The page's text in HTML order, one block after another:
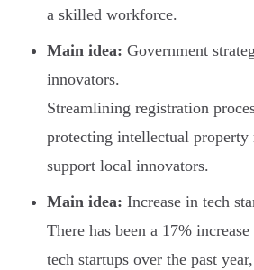
a skilled workforce.
Main idea: Government
innovators.
Streamlining registration
protecting intellectual property
support local innovators.
Main idea: Increase in tech
There has been a 17%
tech startups over the past